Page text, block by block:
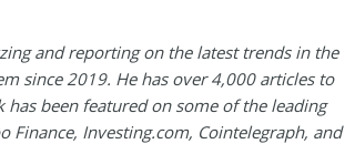
and reporting on the latest trends in the
since 2019. He has over 4,000 articles to
has been featured on some of the leading
Finance, Investing.com, Cointelegraph, and